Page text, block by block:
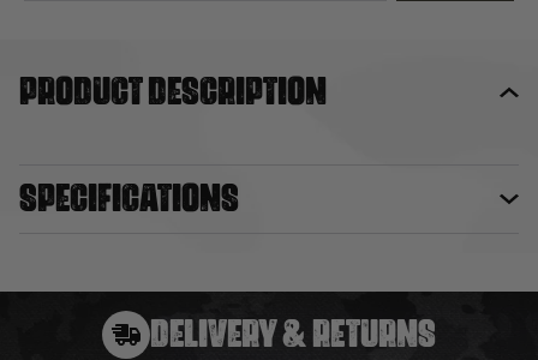
Product description
Specifications
DELIVERY & RETURNS